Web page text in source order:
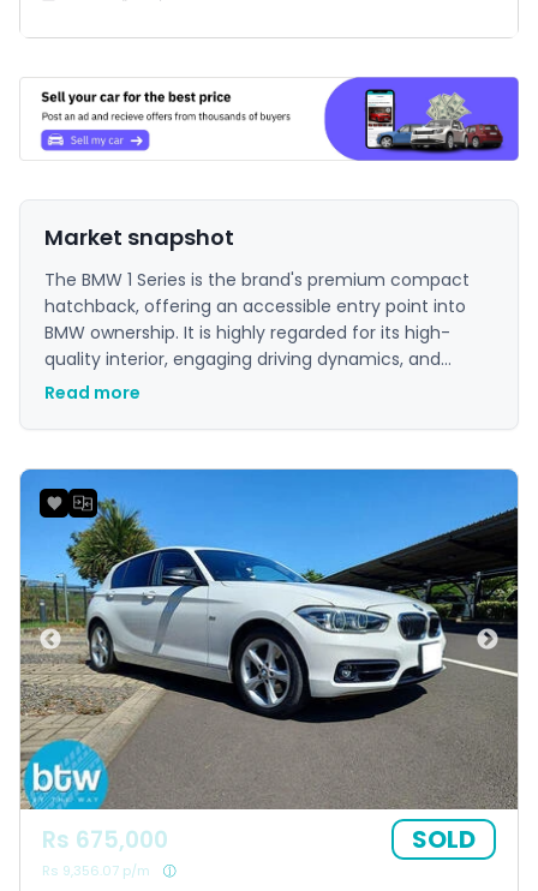
Market snapshot
The BMW 1 Series is the brand's premium compact
hatchback, offering an accessible entry point into
BMW ownership. It is highly regarded for its high-
quality interior, engaging driving dynamics, and
strong brand image. For buyers in Mauritius seeking a
city-friendly size, the 1 Series is a compelling choice.
Read more
Rs 675,000
Rs 9,356.07 p/m
SOLD